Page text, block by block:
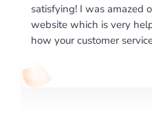
happy on
excellence
required us a
writing format